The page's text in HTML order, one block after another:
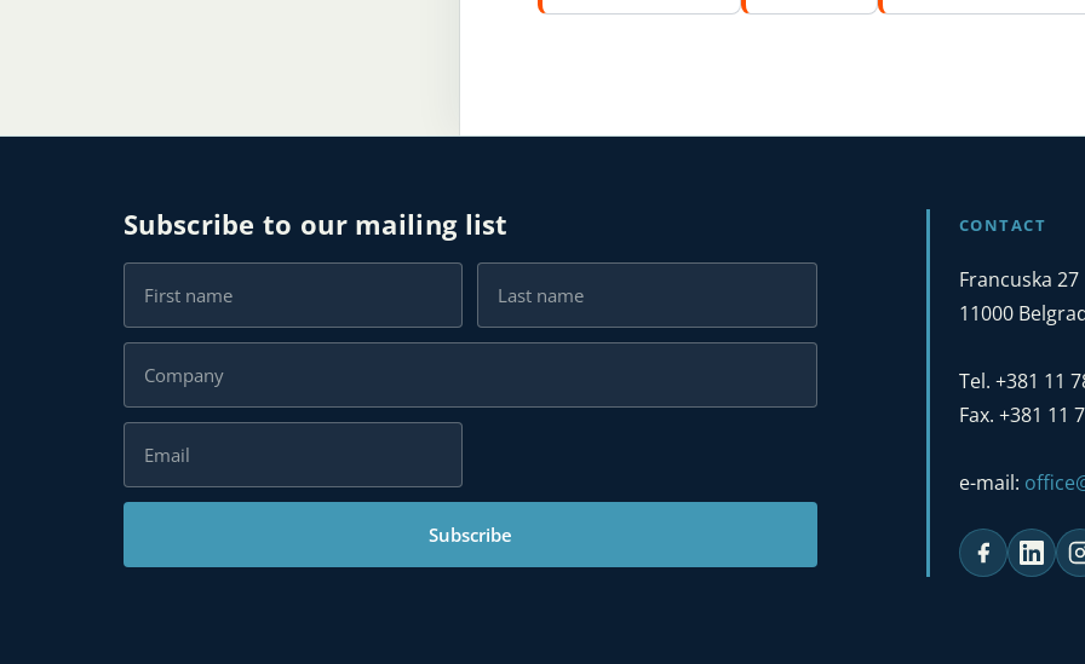
Subscribe to our mailing list
Subscribe
CONTACT
Francuska 27
11000
Tel. +381 11
Fax. +381 11
e-mail: